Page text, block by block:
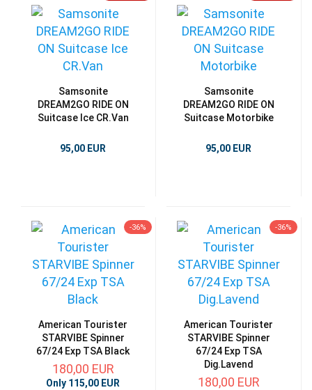
Samsonite
DREAM2GO RIDE ON
Suitcase Ice CR.Van
95,00 EUR
Samsonite
DREAM2GO RIDE ON
Suitcase Motorbike
95,00 EUR
-36%
American Tourister
STARVIBE Spinner
67/24 Exp TSA Black
180,00 EUR
Only 115,00 EUR
-36%
American Tourister
STARVIBE Spinner
67/24 Exp TSA
Dig.Lavend
180,00 EUR